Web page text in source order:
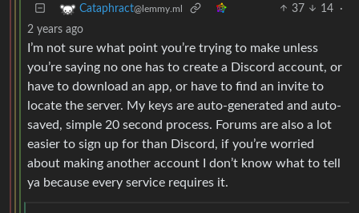
Cataphract@lemmy.ml 37 14
·
2 years ago
I’m not sure what point you’re trying to make unless
you’re saying no one has to create a Discord account, or
have to download an app, or have to find an invite to
locate the server. My keys are auto-generated and auto-
saved, simple 20 second process. Forums are also a lot
easier to sign up for than Discord, if you’re worried
about making another account I don’t know what to tell
ya because every service requires it.